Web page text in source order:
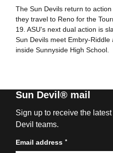
The Sun Devils return to
they travel to Reno for the
19. ASU's next dual action is
Sun Devils meet Embry-Riddle
inside Sunnyside High School.
Sun Devil® mail
Sign up to receive the
Devil teams.
Email address *